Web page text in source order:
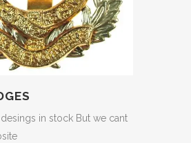
in stock But we cant